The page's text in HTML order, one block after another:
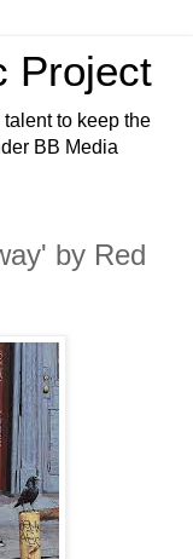
Project
to keep the
BB Media
by Red